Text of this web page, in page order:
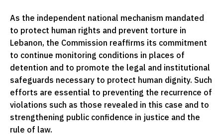
As the independent national mechanism mandated
to protect human rights and prevent torture in
Lebanon, the Commission reaffirms its commitment
to continue monitoring conditions in places of
detention and to promote the legal and institutional
safeguards necessary to protect human dignity. Such
efforts are essential to preventing the recurrence of
violations such as those revealed in this case and to
strengthening public confidence in justice and the
rule of law.